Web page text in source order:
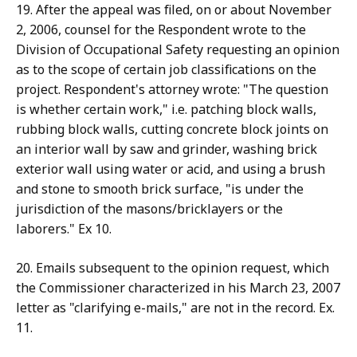
19. After the appeal was filed, on or about November
2, 2006, counsel for the Respondent wrote to the
Division of Occupational Safety requesting an opinion
as to the scope of certain job classifications on the
project. Respondent's attorney wrote: "The question
is whether certain work," i.e. patching block walls,
rubbing block walls, cutting concrete block joints on
an interior wall by saw and grinder, washing brick
exterior wall using water or acid, and using a brush
and stone to smooth brick surface, "is under the
jurisdiction of the masons/bricklayers or the
laborers." Ex 10.
20. Emails subsequent to the opinion request, which
the Commissioner characterized in his March 23, 2007
letter as "clarifying e-mails," are not in the record. Ex.
11.